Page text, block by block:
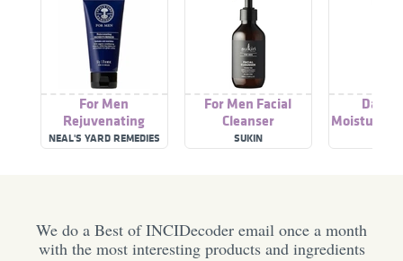
For Men
Rejuvenating
Moisturiser
NEAL'S YARD REMEDIES
For Men Facial
Cleanser
SUKIN
Daily
We do a Best of INCIDecoder email once a month
with the most interesting products and ingredients